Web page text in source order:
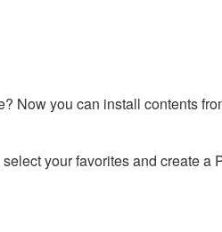
Now you can install contents
your favorites and create a